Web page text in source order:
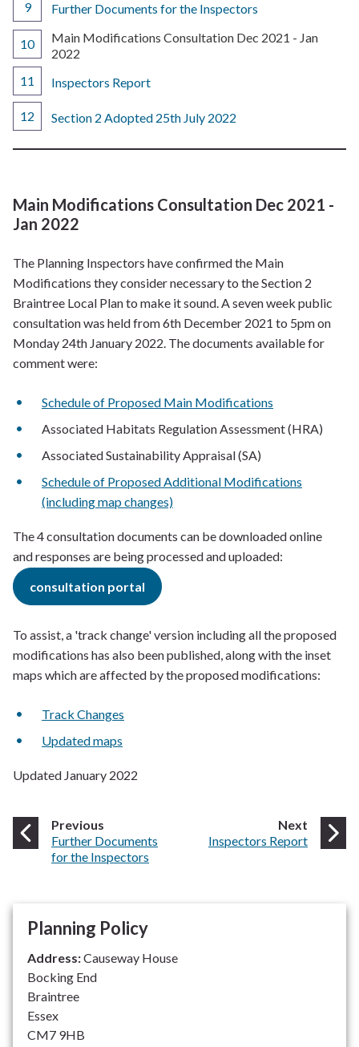
Further Documents for the Inspectors
You
are
Main Modifications Consultation Dec 2021 - Jan
2022
Inspectors Report
Section 2 Adopted 25th July 2022
Main Modifications Consultation Dec 2021 -
Jan 2022
The Planning Inspectors have confirmed the Main
Modifications they consider necessary to the Section 2
Braintree Local Plan to make it sound. A seven week public
consultation was held from 6th December 2021 to 5pm on
Monday 24th January 2022. The documents available for
comment were:
Schedule of Proposed Main Modifications
Associated Habitats Regulation Assessment (HRA)
Associated Sustainability Appraisal (SA)
Schedule of Proposed Additional Modifications
(including map changes)
The 4 consultation documents can be downloaded online
and responses are being processed and uploaded:
consultation portal
To assist, a 'track change' version including all the proposed
modifications has also been published, along with the inset
maps which are affected by the proposed modifications:
Track Changes
Updated maps
Updated January 2022
Next page
:Inspectors Report
Previous
:Further Documents
for the Inspectors
Planning Policy
Address:Causeway House
Bocking End
Braintree
Essex
CM7 9HB